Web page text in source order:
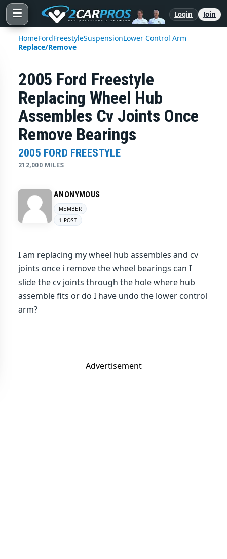
☰ Login Join
HomeFordFreestyleSuspensionLower Control Arm
Replace/Remove
2005 Ford Freestyle
Replacing Wheel Hub
Assembles Cv Joints Once
Remove Bearings
2005 FORD FREESTYLE
212,000 MILES
ANONYMOUS
MEMBER
1 POST
I am replacing my wheel hub assembles and cv
joints once i remove the wheel bearings can I
slide the cv joints through the hole where hub
assemble fits or do I have undo the lower control
arm?
Advertisement